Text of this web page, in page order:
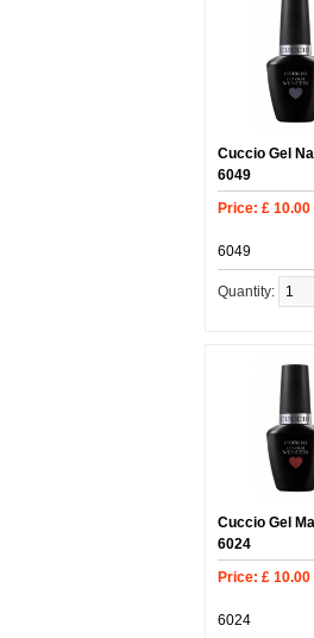
Cuccio Gel
6049
Price: £ 10.00
6049
Quantity:
Cuccio Gel
6024
Price: £ 10.00
6024